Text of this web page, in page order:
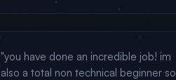
"you have done an incredible job! im
also a total non technical beginner so